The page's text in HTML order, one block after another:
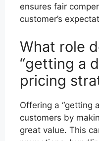
ensures fair
customer’s
What role
“getting a
pricing
Offering a “getting
customers by
great value. This